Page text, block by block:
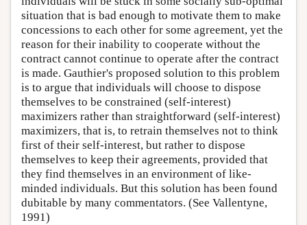
situation that is bad enough to motivate them to make
concessions to each other for some agreement, yet the
reason for their inability to cooperate without the
contract cannot continue to operate after the contract
is made. Gauthier's proposed solution to this problem
is to argue that individuals will choose to dispose
themselves to be constrained (self-interest)
maximizers rather than straightforward (self-interest)
maximizers, that is, to retrain themselves not to think
first of their self-interest, but rather to dispose
themselves to keep their agreements, provided that
they find themselves in an environment of like-
minded individuals. But this solution has been found
dubitable by many commentators. (See Vallentyne,
1991)